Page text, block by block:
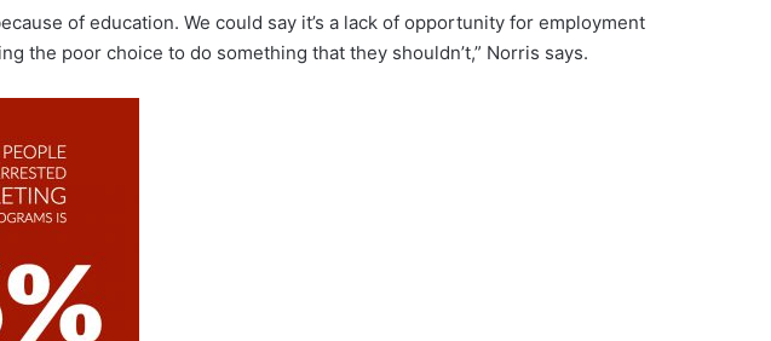
of education. We could say it’s a lack of opportunity for employment
the poor choice to do something that they shouldn’t,” Norris says.